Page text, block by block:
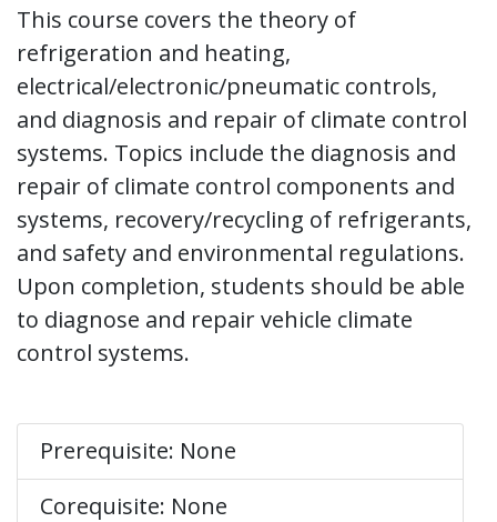
This course covers the theory of
refrigeration and heating,
electrical/electronic/pneumatic controls,
and diagnosis and repair of climate control
systems. Topics include the diagnosis and
repair of climate control components and
systems, recovery/recycling of refrigerants,
and safety and environmental regulations.
Upon completion, students should be able
to diagnose and repair vehicle climate
control systems.
Prerequisite: None
Corequisite: None